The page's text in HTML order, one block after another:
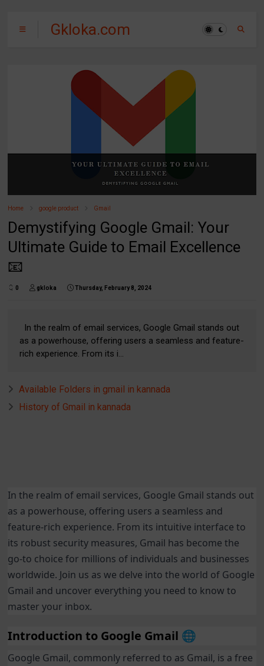
Gkloka.com
Home google product Gmail
Demystifying Google Gmail: Your
Ultimate Guide to Email Excellence
📧
0 gkloka Thursday, February 8, 2024
In the realm of email services, Google Gmail stands out
as a powerhouse, offering users a seamless and feature-
rich experience. From its i...
Available Folders in gmail in kannada
History of Gmail in kannada
In the realm of email services, Google Gmail stands out
as a powerhouse, offering users a seamless and
feature-rich experience. From its intuitive interface to
its robust security measures, Gmail has become the
go-to choice for millions of individuals and businesses
worldwide. Join us as we delve into the world of Google
Gmail and uncover everything you need to know to
master your inbox.
Introduction to Google Gmail 🌐
Google Gmail, commonly referred to as Gmail, is a free